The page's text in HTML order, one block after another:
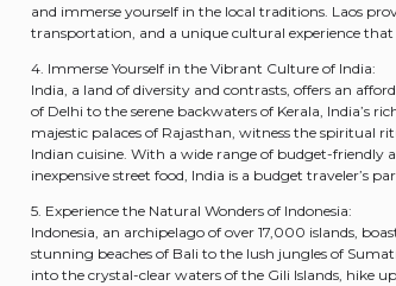
and immerse yourself in the local traditions. Laos
transportation, and a unique cultural experience
4. Immerse Yourself in the Vibrant Culture of India:
India, a land of diversity and contrasts, offers an
of Delhi to the serene backwaters of Kerala, India’s
majestic palaces of Rajasthan, witness the spiritual
Indian cuisine. With a wide range of budget-
inexpensive street food, India is a budget traveler’s
5. Experience the Natural Wonders of Indonesia:
Indonesia, an archipelago of over 17,000 islands,
stunning beaches of Bali to the lush jungles of
into the crystal-clear waters of the Gili Islands, hike